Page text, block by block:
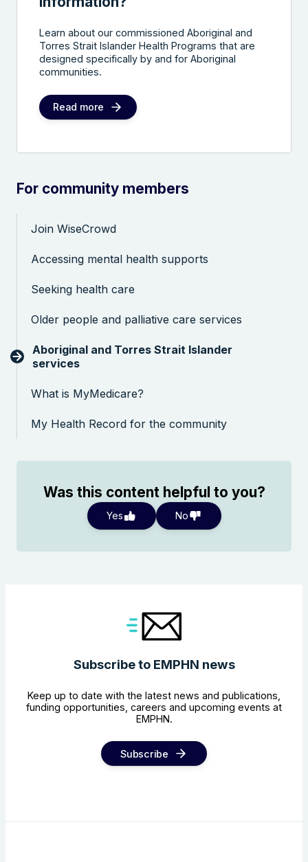
Learn about our commissioned Aboriginal and
Torres Strait Islander Health Programs that are
designed specifically by and for Aboriginal
communities.
Read more
For community members
Join WiseCrowd
Accessing mental health supports
Seeking health care
Older people and palliative care services
Aboriginal and Torres Strait Islander
services
What is MyMedicare?
My Health Record for the community
Was this content helpful to you?
Yes No
Subscribe to EMPHN news
Keep up to date with the latest news and publications,
funding opportunities, careers and upcoming events at
EMPHN.
Subscribe